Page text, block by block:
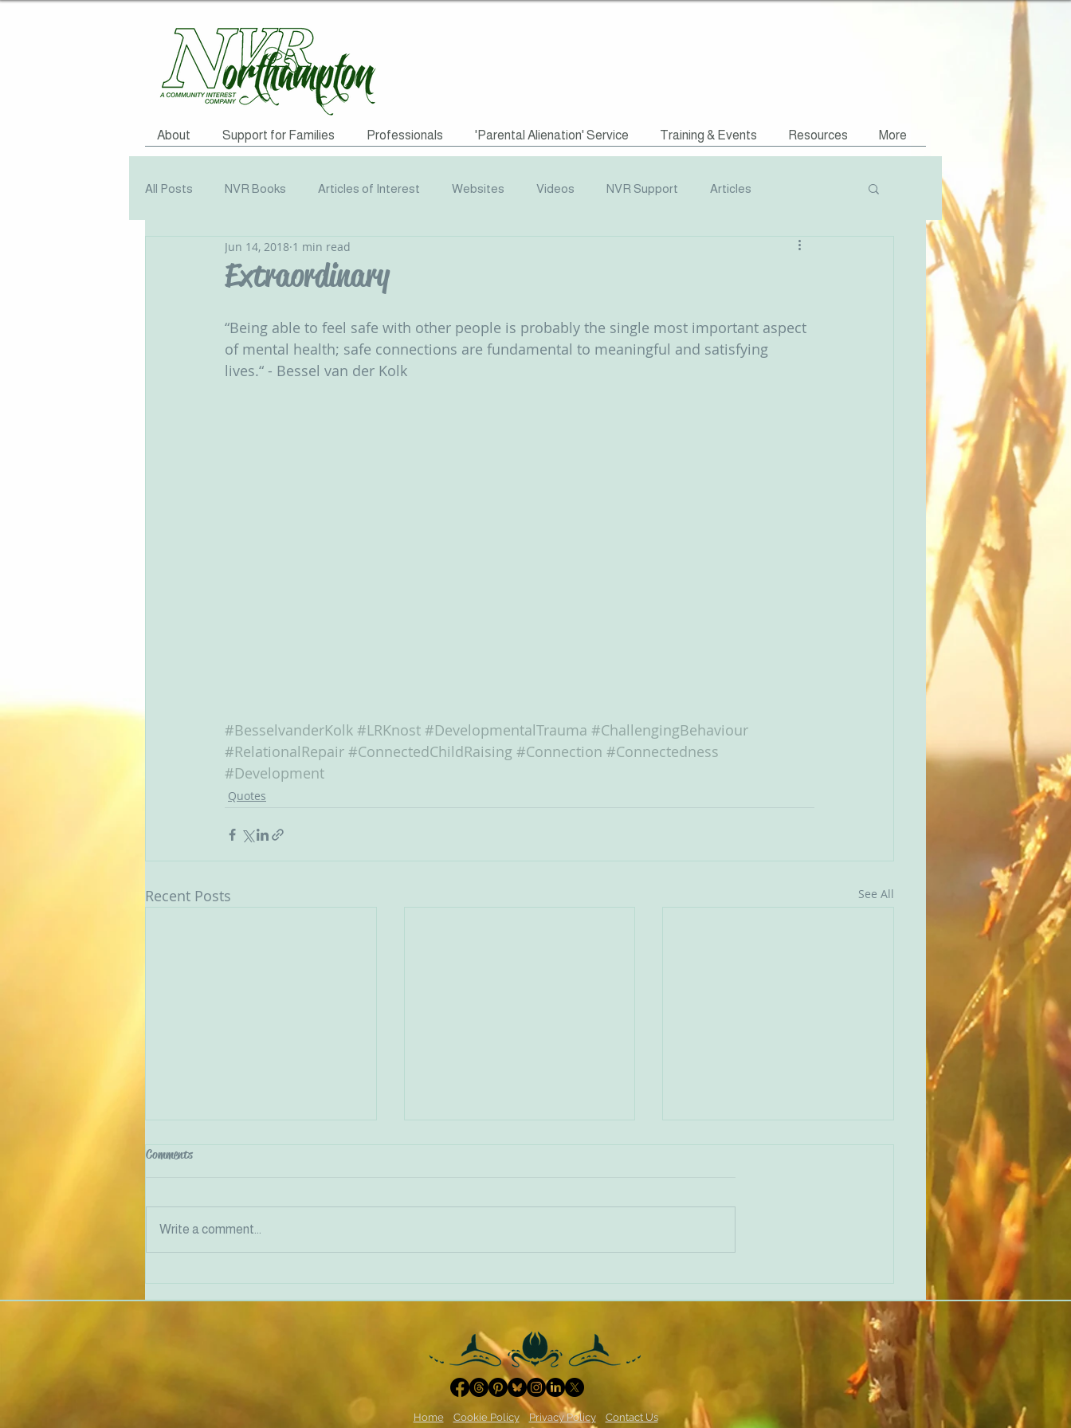
About Support for Families Professionals 'Parental Alienation' Service Training & Events Resources More
All Posts NVR Books Articles of Interest Websites Videos NVR Support Articles
NVR Training Books Quotes
Extraordinary
Jun 14, 2018 1 min read
‪“Being able to feel safe with other people is probably the single most important aspect
of mental health; safe connections are fundamental to meaningful and satisfying
lives.“ - Bessel van der Kolk ‬
#BesselvanderKolk #LRKnost #DevelopmentalTrauma #ChallengingBehaviour
#RelationalRepair #ConnectedChildRaising #Connection #Connectedness
#Development
Quotes
Recent Posts See All
Comments
Write a comment...
Home Cookie Policy Privacy Policy Contact Us